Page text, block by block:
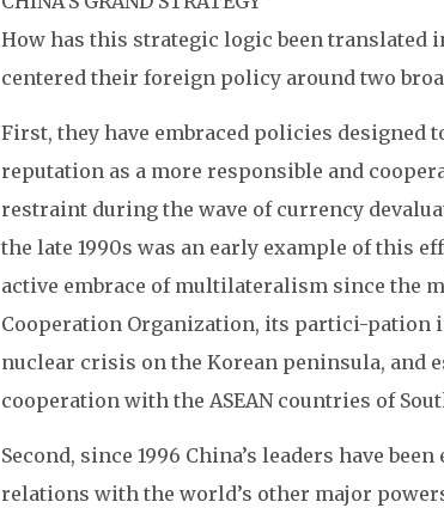
How has this strategic logic been translated
centered their foreign policy around two
First, they have embraced policies designed
reputation as a more responsible and
restraint during the wave of currency
the late 1990s was an early example of this
active embrace of multilateralism since the
Cooperation Organization, its partici-pation
nuclear crisis on the Korean peninsula,
cooperation with the ASEAN countries of
Second, since 1996 China’s leaders have
relations with the world’s other major